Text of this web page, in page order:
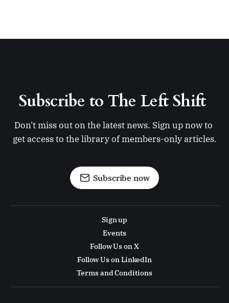
Subscribe to The Left Shift
Don't miss out on the latest news. Sign up now to
get access to the library of members-only articles.
Subscribe now
Sign up
Events
Follow Us on X
Follow Us on LinkedIn
Terms and Conditions